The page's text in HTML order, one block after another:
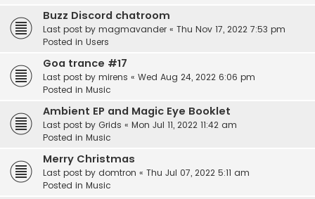
Buzz Discord chatroom
Last post by magmavander « Thu Nov 17, 2022 7:53 pm
Posted in Users
Goa trance #17
Last post by mirens « Wed Aug 24, 2022 6:06 pm
Posted in Music
Ambient EP and Magic Eye Booklet
Last post by Grids « Mon Jul 11, 2022 11:42 am
Posted in Music
Merry Christmas
Last post by domtron « Thu Jul 07, 2022 5:11 am
Posted in Music